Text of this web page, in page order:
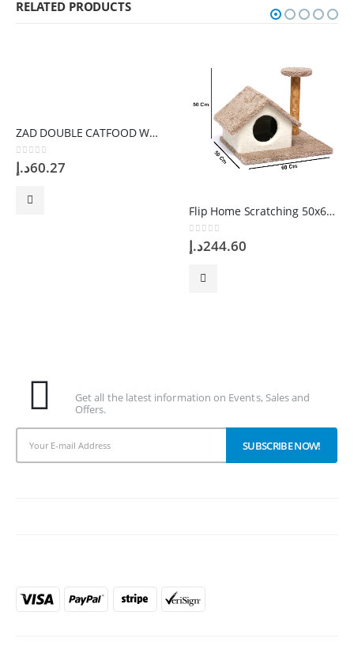
RELATED PRODUCTS
ZAD DOUBLE CATFOOD WHITE Bowl
0 out of 5
60.27د.إ
Flip Home Scratching 50x60x50cm
0 out of 5
244.60د.إ
Get all the latest information on Events, Sales and
Offers.